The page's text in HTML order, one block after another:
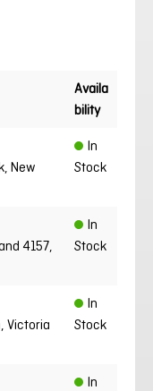
Availa
bility
New
In
Stock
4157,
In
Stock
Victoria
In
Stock
In